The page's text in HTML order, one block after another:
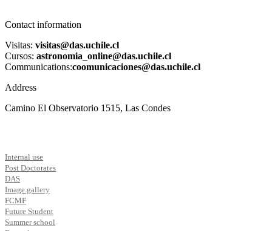
Contact information
Visitas: visitas@das.uchile.cl
Cursos: astronomia_online@das.uchile.cl
Communications:coomunicaciones@das.uchile.cl
Address
Camino El Observatorio 1515, Las Condes
Internal use
Post Doctorates
DAS
Image gallery
FCMF
Future Student
Summer school